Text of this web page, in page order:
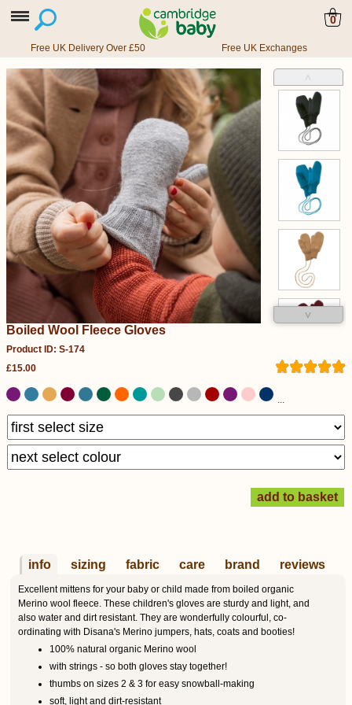
0
Free UK Delivery Over £50 Free UK Exchanges
˄
˅
Boiled Wool Fleece Gloves
Product ID: S-174
£15.00
...
info sizing fabric care brand reviews
Excellent mittens for your baby or child made from boiled organic
Merino wool fleece. These children's gloves are sturdy and light, and
also water and dirt resistant. They are wonderfully colourful, co-
ordinating with Disana's Merino jumpers, hats, coats and booties!
100% natural organic Merino wool
with strings - so both gloves stay together!
thumbs on sizes 2 & 3 for easy snowball-making
soft, light and dirt-resistant